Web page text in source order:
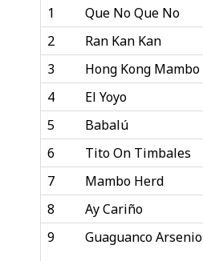
1
Que No Que No
2
Ran Kan Kan
3
Hong Kong Mambo
4
El Yoyo
5
Babalú
6
Tito On Timbales
7
Mambo Herd
8
Ay Cariño
9
Guaguanco Arsenio